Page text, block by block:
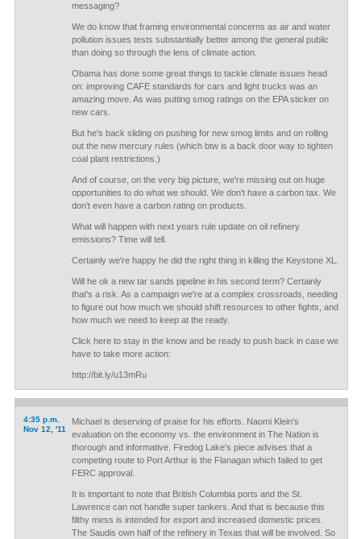
messaging?
We do know that framing environmental concerns as air and water
pollution issues tests substantially better among the general public
than doing so through the lens of climate action.
Obama has done some great things to tackle climate issues head
on: improving CAFE standards for cars and light trucks was an
amazing move. As was putting smog ratings on the EPA sticker on
new cars.
But he's back sliding on pushing for new smog limits and on rolling
out the new mercury rules (which btw is a back door way to tighten
coal plant restrictions.)
And of course, on the very big picture, we're missing out on huge
opportunities to do what we should. We don't have a carbon tax. We
don't even have a carbon rating on products.
What will happen with next years rule update on oil refinery
emissions? Time will tell.
Certainly we're happy he did the right thing in killing the Keystone XL.
Will he ok a new tar sands pipeline in his second term? Certainly
that's a risk. As a campaign we're at a complex crossroads, needing
to figure out how much we should shift resources to other fights, and
how much we need to keep at the ready.
Click here to stay in the know and be ready to push back in case we
have to take more action:
http://bit.ly/u13mRu
4:35 p.m.
Nov 12, '11
Michael is deserving of praise for his efforts. Naomi Klein's
evaluation on the economy vs. the environment in The Nation is
thorough and informative. Firedog Lake's piece advises that a
competing route to Port Arthur is the Flanagan which failed to get
FERC approval.
It is important to note that British Columbia ports and the St.
Lawrence can not handle super tankers. And that is because this
filthy mess is intended for export and increased domestic prices.
The Saudis own half of the refinery in Texas that will be involved. So